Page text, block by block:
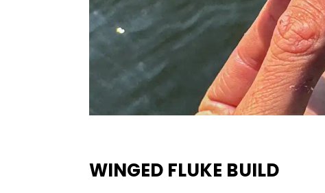
WINGED FLUKE BUILD